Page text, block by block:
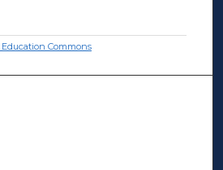
Education Commons